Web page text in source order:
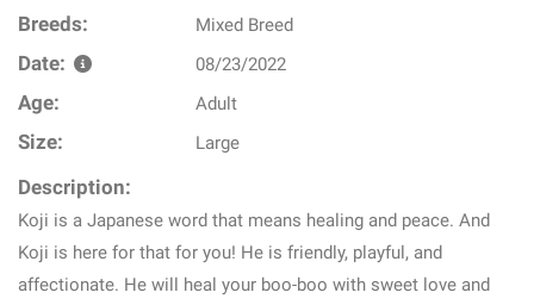
Breeds: Mixed Breed
Date: 08/23/2022
Age: Adult
Size: Large
Description:
Koji is a Japanese word that means healing and peace. And
Koji is here for that for you! He is friendly, playful, and
affectionate. He will heal your boo-boo with sweet love and